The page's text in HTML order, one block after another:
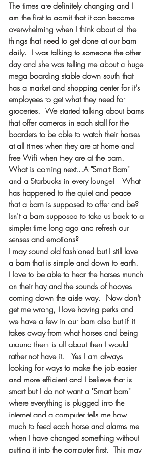
The times are definitely changing and I
am the first to admit that it can become
overwhelming when I think about all the
things that need to get done at our barn
daily.  I was talking to someone the other
day and she was telling me about a huge
mega boarding stable down south that
has a market and shopping center for it's
employees to get what they need for
groceries.  We started talking about barns
that offer cameras in each stall for the
boarders to be able to watch their horses
at all times when they are at home and
free Wifi when they are at the barn.
What is coming next...A "Smart Barn"
and a Starbucks in every lounge!   What
has happened to the quiet and peace
that a barn is supposed to offer and be?
Isn't a barn supposed to take us back to a
simpler time long ago and refresh our
senses and emotions?
I may sound old fashioned but I still love
a barn that is simple and down to earth.
I love to be able to hear the horses munch
on their hay and the sounds of hooves
coming down the aisle way.  Now don't
get me wrong, I love having perks and
we have a few in our barn also but if it
takes away from what horses and being
around them is all about then I would
rather not have it.   Yes I am always
looking for ways to make the job easier
and more efficient and I believe that is
smart but I do not want a "Smart barn"
where everything is plugged into the
internet and a computer tells me how
much to feed each horse and alarms me
when I have changed something without
putting it into the computer first.  This may